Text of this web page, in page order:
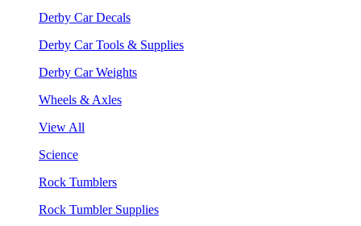
Derby Car Decals
Derby Car Tools & Supplies
Derby Car Weights
Wheels & Axles
View All
Science
Rock Tumblers
Rock Tumbler Supplies